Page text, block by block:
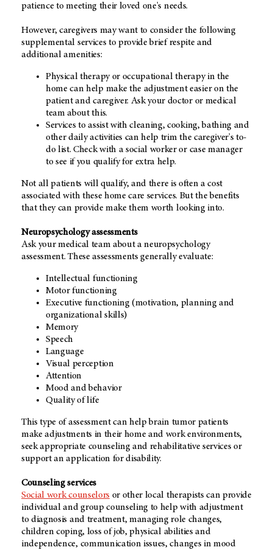
patience to meeting their loved one's needs.
However, caregivers may want to consider the following
supplemental services to provide brief respite and
additional amenities:
Physical therapy or occupational therapy in the
home can help make the adjustment easier on the
patient and caregiver. Ask your doctor or medical
team about this.
Services to assist with cleaning, cooking, bathing and
other daily activities can help trim the caregiver's to-
do list. Check with a social worker or case manager
to see if you qualify for extra help.
Not all patients will qualify, and there is often a cost
associated with these home care services. But the benefits
that they can provide make them worth looking into.
Neuropsychology assessments
Ask your medical team about a neuropsychology
assessment. These assessments generally evaluate:
Intellectual functioning
Motor functioning
Executive functioning (motivation, planning and
organizational skills)
Memory
Speech
Language
Visual perception
Attention
Mood and behavior
Quality of life
This type of assessment can help brain tumor patients
make adjustments in their home and work environments,
seek appropriate counseling and rehabilitative services or
support an application for disability.
Counseling services
Social work counselors or other local therapists can provide
individual and group counseling to help with adjustment
to diagnosis and treatment, managing role changes,
children coping, loss of job, physical abilities and
independence, communication issues, changes in mood